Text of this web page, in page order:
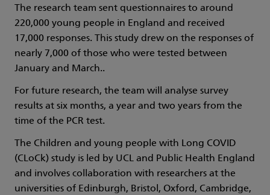
The research team sent questionnaires to around
220,000 young people in England and received
17,000 responses. This study drew on the responses of
nearly 7,000 of those who were tested between
January and March..
For future research, the team will analyse survey
results at six months, a year and two years from the
time of the PCR test.
The Children and young people with Long COVID
(CLoCk) study is led by UCL and Public Health England
and involves collaboration with researchers at the
universities of Edinburgh, Bristol, Oxford, Cambridge,